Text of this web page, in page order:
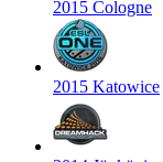
2015 Cologne
2015 Katowice